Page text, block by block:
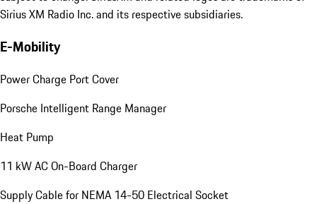
Sirius XM Radio Inc. and its respective subsidiaries.
E-Mobility
Power Charge Port Cover
Porsche Intelligent Range Manager
Heat Pump
11 kW AC On-Board Charger
Supply Cable for NEMA 14-50 Electrical Socket